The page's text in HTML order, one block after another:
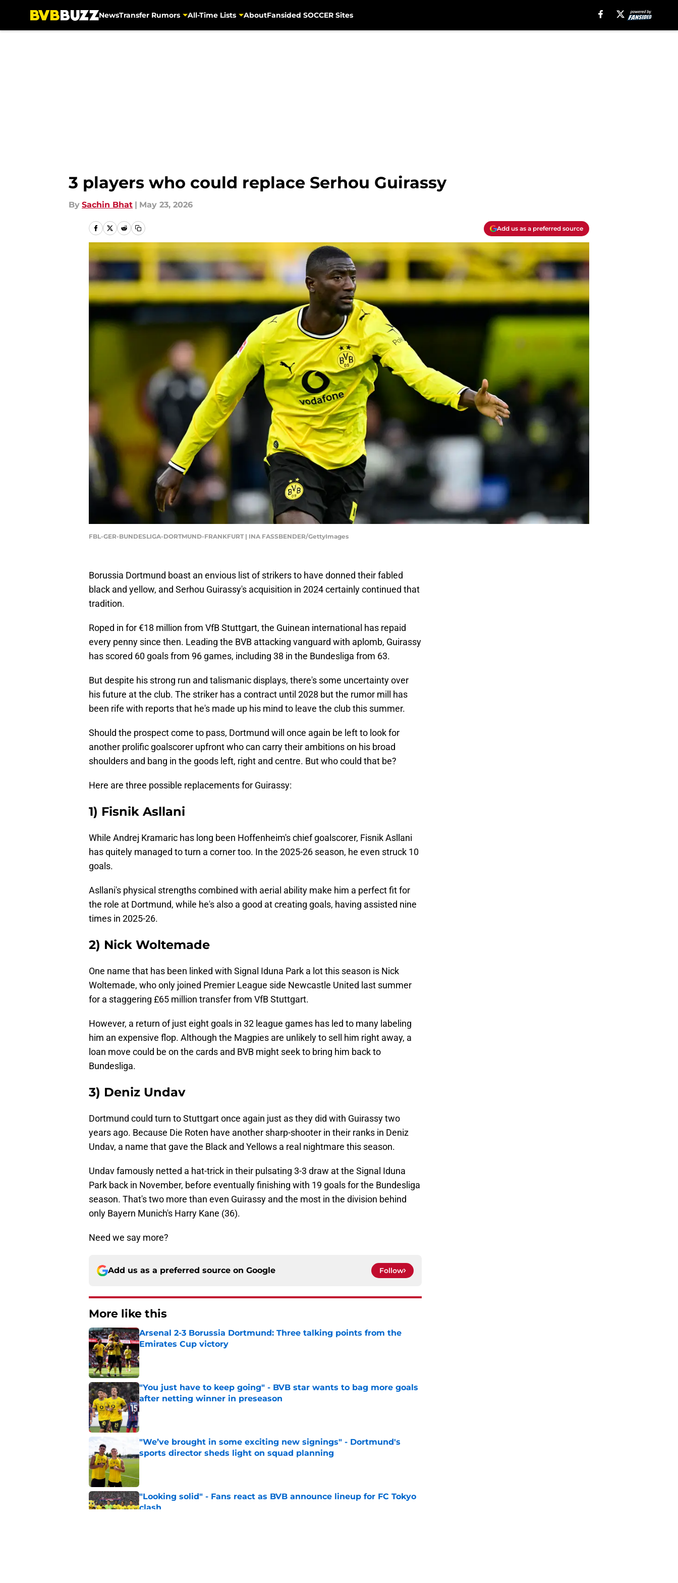
NewsTransfer Rumors All-Time Lists AboutFansided SOCCER Sites
3 players who could replace Serhou Guirassy
By Sachin Bhat | May 23, 2026
Add us as a preferred source
FBL-GER-BUNDESLIGA-DORTMUND-FRANKFURT | INA FASSBENDER/GettyImages
Borussia Dortmund boast an envious list of strikers to have donned their fabled
black and yellow, and Serhou Guirassy's acquisition in 2024 certainly continued that
tradition.
Roped in for €18 million from VfB Stuttgart, the Guinean international has repaid
every penny since then. Leading the BVB attacking vanguard with aplomb, Guirassy
has scored 60 goals from 96 games, including 38 in the Bundesliga from 63.
But despite his strong run and talismanic displays, there's some uncertainty over
his future at the club. The striker has a contract until 2028 but the rumor mill has
been rife with reports that he's made up his mind to leave the club this summer.
Should the prospect come to pass, Dortmund will once again be left to look for
another prolific goalscorer upfront who can carry their ambitions on his broad
shoulders and bang in the goods left, right and centre. But who could that be?
Here are three possible replacements for Guirassy:
1) Fisnik Asllani
While Andrej Kramaric has long been Hoffenheim's chief goalscorer, Fisnik Asllani
has quitely managed to turn a corner too. In the 2025-26 season, he even struck 10
goals.
Asllani's physical strengths combined with aerial ability make him a perfect fit for
the role at Dortmund, while he's also a good at creating goals, having assisted nine
times in 2025-26.
2) Nick Woltemade
One name that has been linked with Signal Iduna Park a lot this season is Nick
Woltemade, who only joined Premier League side Newcastle United last summer
for a staggering £65 million transfer from VfB Stuttgart.
However, a return of just eight goals in 32 league games has led to many labeling
him an expensive flop. Although the Magpies are unlikely to sell him right away, a
loan move could be on the cards and BVB might seek to bring him back to
Bundesliga.
3) Deniz Undav
Dortmund could turn to Stuttgart once again just as they did with Guirassy two
years ago. Because Die Roten have another sharp-shooter in their ranks in Deniz
Undav, a name that gave the Black and Yellows a real nightmare this season.
Undav famously netted a hat-trick in their pulsating 3-3 draw at the Signal Iduna
Park back in November, before eventually finishing with 19 goals for the Bundesliga
season. That's two more than even Guirassy and the most in the division behind
only Bayern Munich's Harry Kane (36).
Need we say more?
Add us as a preferred source on Google Follow
More like this
Arsenal 2-3 Borussia Dortmund: Three talking points from the
Emirates Cup victory
Published by on Invalid Date
"You just have to keep going" - BVB star wants to bag more goals
after netting winner in preseason
Published by on Invalid Date
"We’ve brought in some exciting new signings" - Dortmund's
sports director sheds light on squad planning
Published by on Invalid Date
"Looking solid" - Fans react as BVB announce lineup for FC Tokyo
clash